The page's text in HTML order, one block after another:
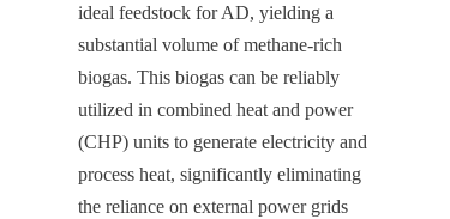
ideal feedstock for AD, yielding a
substantial volume of methane-rich
biogas. This biogas can be reliably
utilized in combined heat and power
(CHP) units to generate electricity and
process heat, significantly eliminating
the reliance on external power grids